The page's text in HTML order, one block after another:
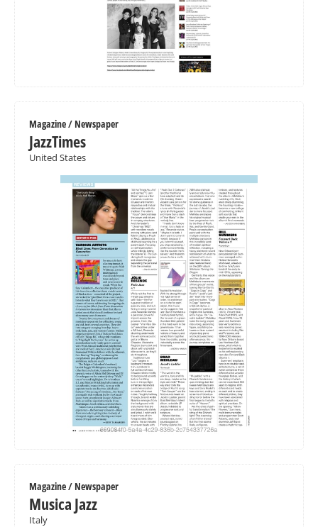
Magazine / Newspaper
JazzTimes
United States
Magazine / Newspaper
Musica Jazz
Italy